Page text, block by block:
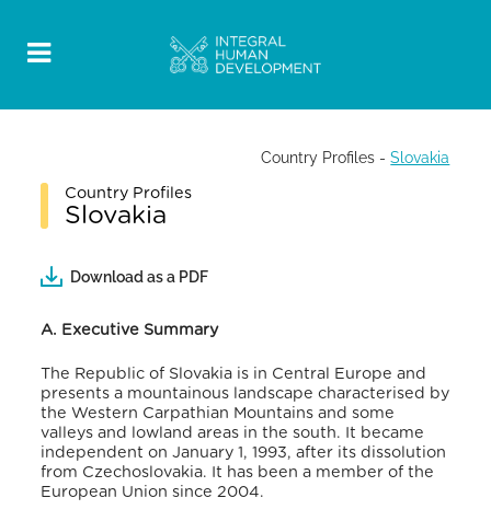
Country Profiles -Slovakia
Country Profiles
Slovakia
Download as a PDF
A. Executive Summary
The Republic of Slovakia is in Central Europe and
presents a mountainous landscape characterised by
the Western Carpathian Mountains and some
valleys and lowland areas in the south. It became
independent on January 1, 1993, after its dissolution
from Czechoslovakia. It has been a member of the
European Union since 2004.